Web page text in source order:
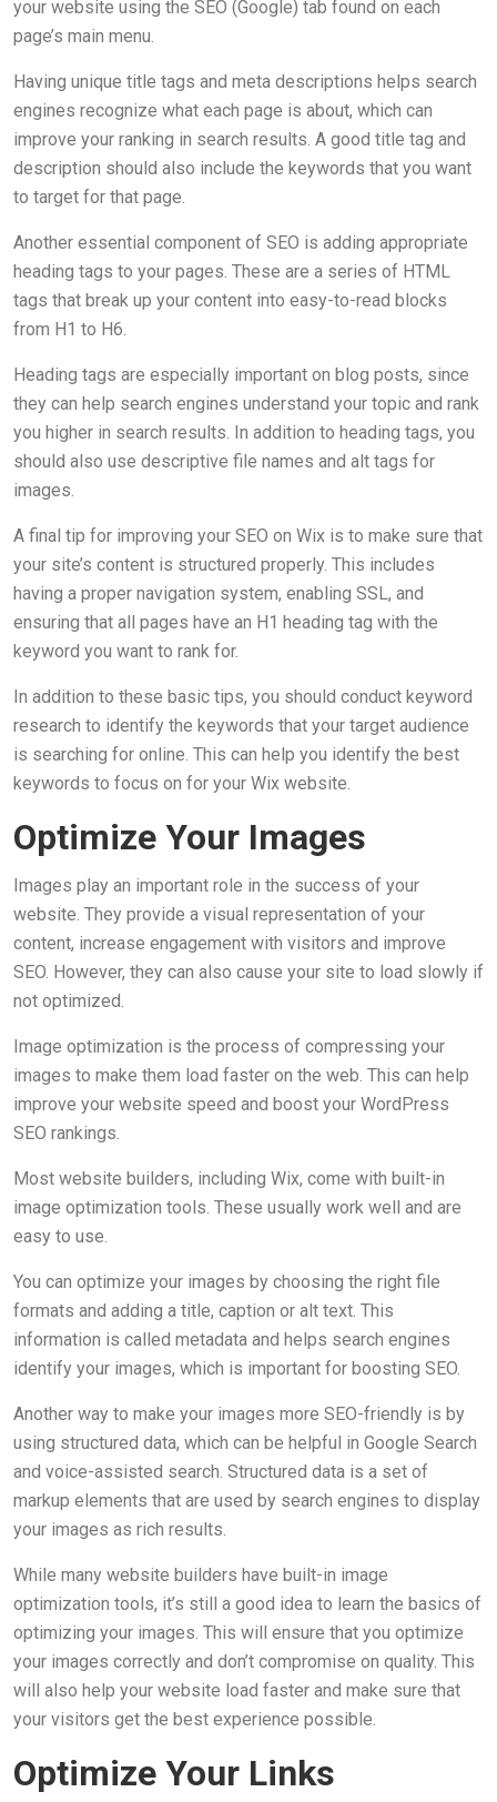
your website using the SEO (Google) tab found on each
page’s main menu.
Having unique title tags and meta descriptions helps search
engines recognize what each page is about, which can
improve your ranking in search results. A good title tag and
description should also include the keywords that you want
to target for that page.
Another essential component of SEO is adding appropriate
heading tags to your pages. These are a series of HTML
tags that break up your content into easy-to-read blocks
from H1 to H6.
Heading tags are especially important on blog posts, since
they can help search engines understand your topic and rank
you higher in search results. In addition to heading tags, you
should also use descriptive file names and alt tags for
images.
A final tip for improving your SEO on Wix is to make sure that
your site’s content is structured properly. This includes
having a proper navigation system, enabling SSL, and
ensuring that all pages have an H1 heading tag with the
keyword you want to rank for.
In addition to these basic tips, you should conduct keyword
research to identify the keywords that your target audience
is searching for online. This can help you identify the best
keywords to focus on for your Wix website.
Optimize Your Images
Images play an important role in the success of your
website. They provide a visual representation of your
content, increase engagement with visitors and improve
SEO. However, they can also cause your site to load slowly if
not optimized.
Image optimization is the process of compressing your
images to make them load faster on the web. This can help
improve your website speed and boost your WordPress
SEO rankings.
Most website builders, including Wix, come with built-in
image optimization tools. These usually work well and are
easy to use.
You can optimize your images by choosing the right file
formats and adding a title, caption or alt text. This
information is called metadata and helps search engines
identify your images, which is important for boosting SEO.
Another way to make your images more SEO-friendly is by
using structured data, which can be helpful in Google Search
and voice-assisted search. Structured data is a set of
markup elements that are used by search engines to display
your images as rich results.
While many website builders have built-in image
optimization tools, it’s still a good idea to learn the basics of
optimizing your images. This will ensure that you optimize
your images correctly and don’t compromise on quality. This
will also help your website load faster and make sure that
your visitors get the best experience possible.
Optimize Your Links